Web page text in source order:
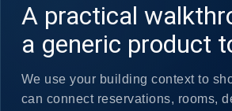
A practical
a generic product
We use your building context to
can connect reservations, rooms,